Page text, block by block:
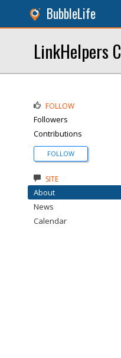
BubbleLife
LinkHelpers
FOLLOW
Followers
Contributions
FOLLOW
SITE
About
News
Calendar